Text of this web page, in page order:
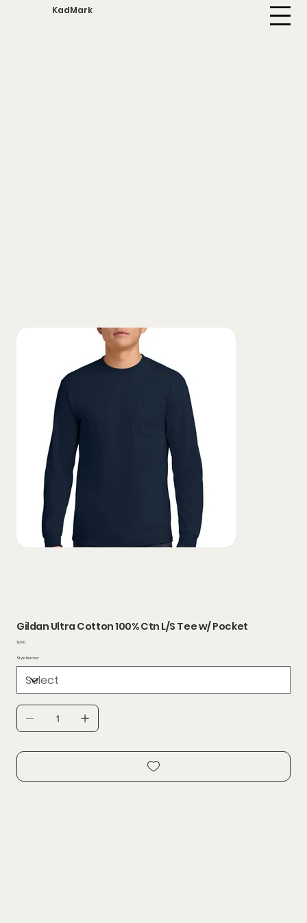
KadMark
Gildan Ultra Cotton 100% Ctn L/S Tee w/ Pocket
Price
$0.00
Style Number